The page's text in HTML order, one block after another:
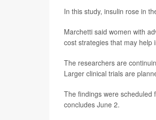
In this study, insulin rose in
Marchetti said women with
cost strategies that may help
The researchers are
Larger clinical trials are
The findings were scheduled
concludes June 2.